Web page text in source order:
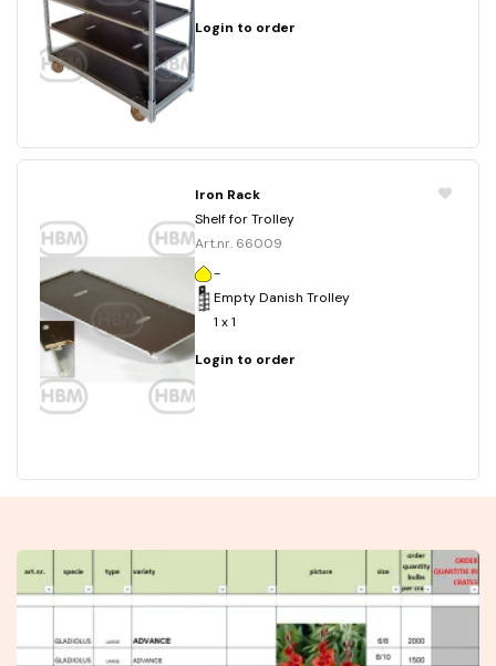
Login to order
Iron Rack
Shelf for Trolley
Art.nr. 66009
-
Empty Danish Trolley
1 x 1
Login to order